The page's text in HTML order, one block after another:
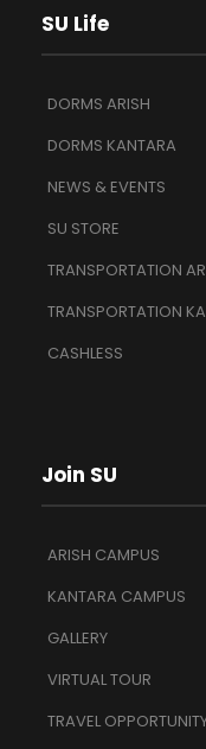
SU Life
DORMS ARISH
DORMS KANTARA
NEWS & EVENTS
SU STORE
TRANSPORTATION
TRANSPORTATION
CASHLESS
Join SU
ARISH CAMPUS
KANTARA CAMPUS
GALLERY
VIRTUAL TOUR
TRAVEL